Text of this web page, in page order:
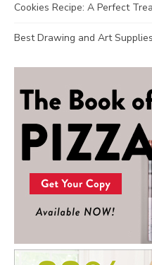
Cookies Recipe: A Perfect
Best Drawing and Art